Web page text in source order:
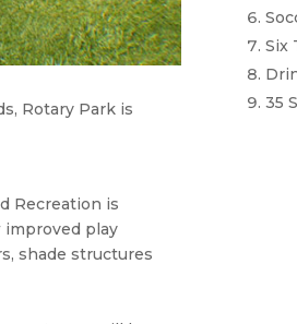
Rotary Park is
Recreation is
play
shade structures
Six
35